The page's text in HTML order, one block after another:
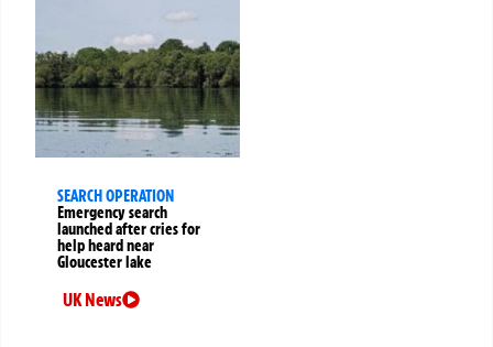
SEARCH OPERATION
Emergency search
launched after cries for
help heard near
Gloucester lake
UK News